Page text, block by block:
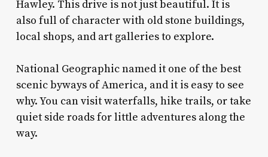
Hawley. This drive is not just beautiful. It is
also full of character with old stone buildings,
local shops, and art galleries to explore.
National Geographic named it one of the best
scenic byways of America, and it is easy to see
why. You can visit waterfalls, hike trails, or take
quiet side roads for little adventures along the
way.